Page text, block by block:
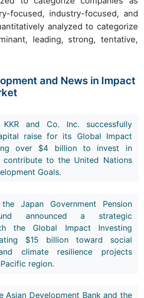
focused, industry-focused, and
analyzed to categorize
leading, strong, tentative,
and News in Impact
and Co. Inc. successfully
raise for its Global Impact
over $4 billion to invest in
contribute to the United Nations
Goals.
Japan Government Pension
announced a strategic
the Global Impact Investing
$15 billion toward social
climate resilience projects
region.
Asian Development Bank and the